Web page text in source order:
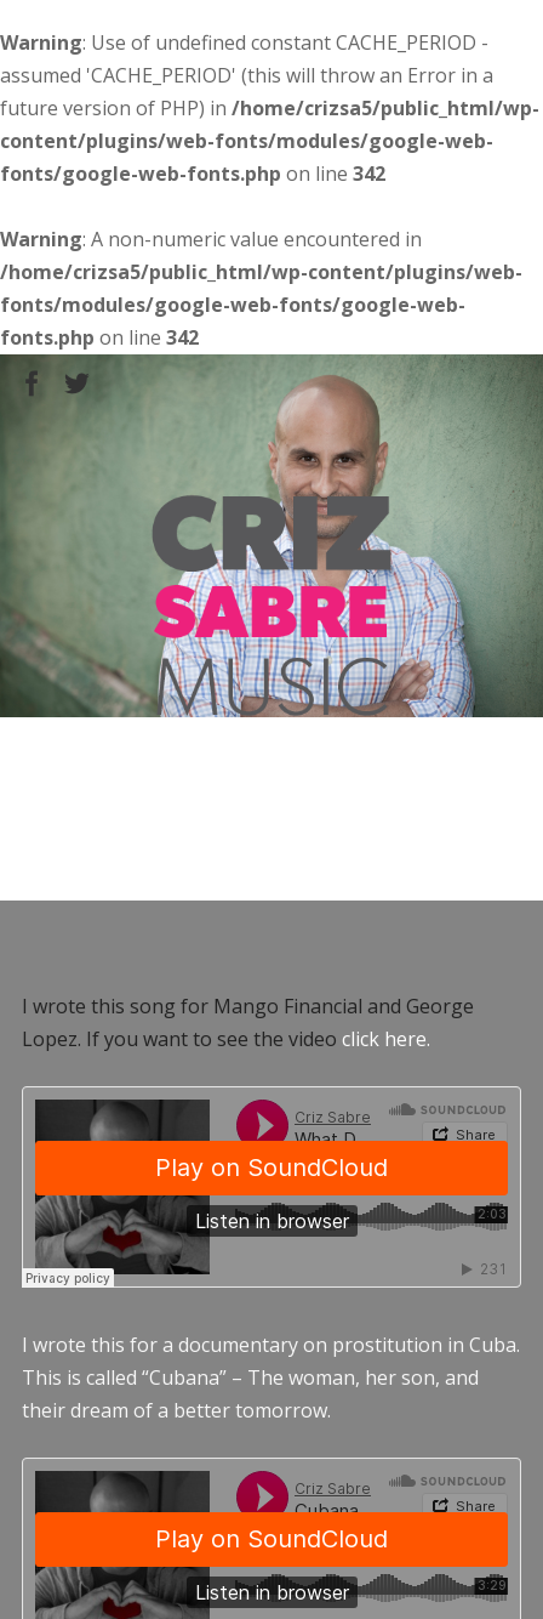
Warning: Use of undefined constant CACHE_PERIOD -
assumed 'CACHE_PERIOD' (this will throw an Error in a
future version of PHP) in /home/crizsa5/public_html/wp-
content/plugins/web-fonts/modules/google-web-
fonts/google-web-fonts.php on line 342
Warning: A non-numeric value encountered in
/home/crizsa5/public_html/wp-content/plugins/web-
fonts/modules/google-web-fonts/google-web-
fonts.php on line 342
I wrote this song for Mango Financial and George
Lopez. If you want to see the video click here.
I wrote this for a documentary on prostitution in Cuba.
This is called “Cubana” – The woman, her son, and
their dream of a better tomorrow.